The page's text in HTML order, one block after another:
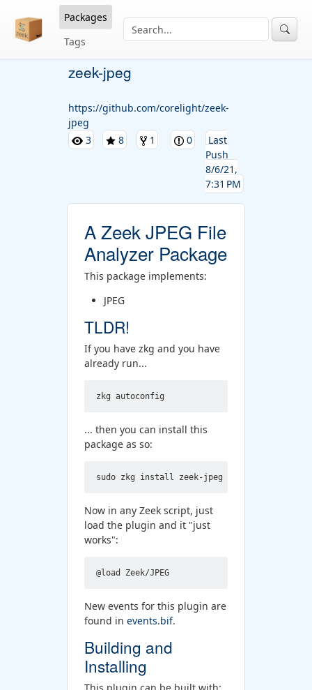
Packages
Tags
zeek-jpeg
https://github.com/corelight/zeek-
jpeg
3
8 1 0
Last
Push
8/6/21,
7:31 PM
A Zeek JPEG File
Analyzer Package
This package implements:
JPEG
TLDR!
If you have zkg and you have
already run...
... then you can install this
package as so:
Now in any Zeek script, just
load the plugin and it "just
works":
New events for this plugin are
found in events.bif.
Building and
Installing
This plugin can be built with: